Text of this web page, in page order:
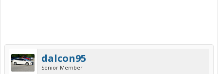
dalcon95
Senior Member